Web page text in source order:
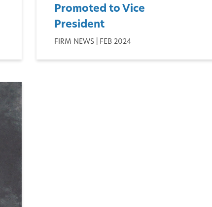
Promoted to Vice
President
FIRM NEWS | FEB 2024